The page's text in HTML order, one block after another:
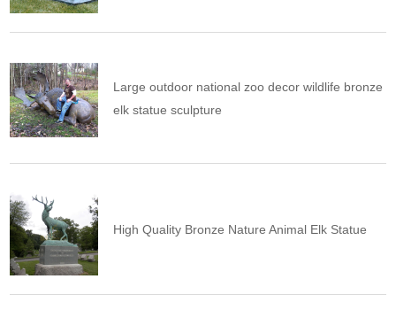
Large outdoor national zoo decor wildlife bronze
elk statue sculpture
High Quality Bronze Nature Animal Elk Statue